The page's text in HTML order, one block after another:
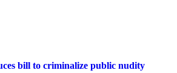
bill to criminalize public nudity